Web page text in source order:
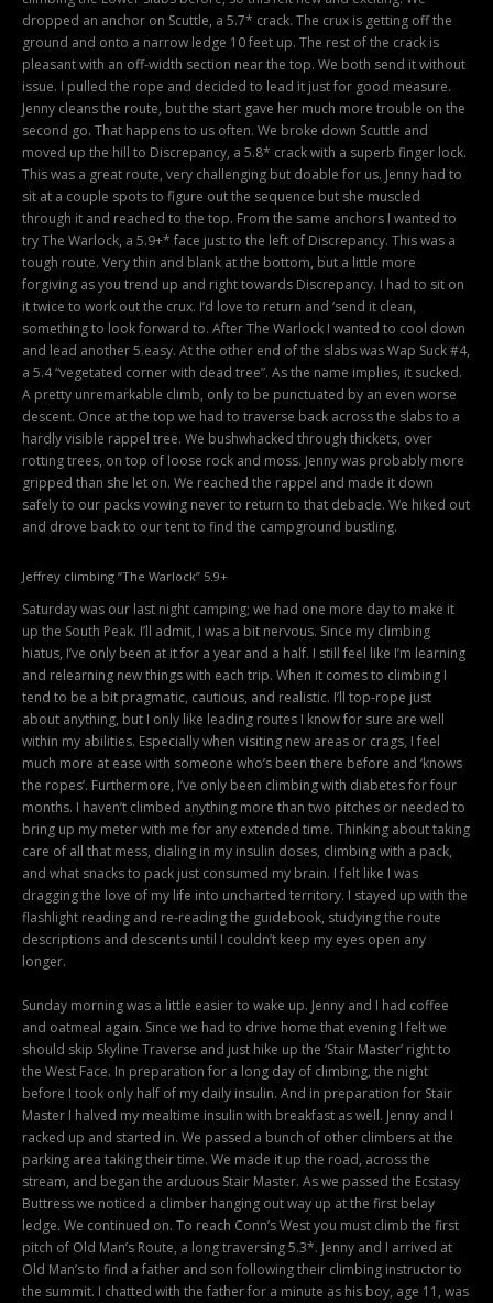
dropped an anchor on Scuttle, a 5.7* crack. The crux is getting off the
ground and onto a narrow ledge 10 feet up. The rest of the crack is
pleasant with an off-width section near the top. We both send it without
issue. I pulled the rope and decided to lead it just for good measure.
Jenny cleans the route, but the start gave her much more trouble on the
second go. That happens to us often. We broke down Scuttle and
moved up the hill to Discrepancy, a 5.8* crack with a superb finger lock.
This was a great route, very challenging but doable for us. Jenny had to
sit at a couple spots to figure out the sequence but she muscled
through it and reached to the top. From the same anchors I wanted to
try The Warlock, a 5.9+* face just to the left of Discrepancy. This was a
tough route. Very thin and blank at the bottom, but a little more
forgiving as you trend up and right towards Discrepancy. I had to sit on
it twice to work out the crux. I’d love to return and ‘send it clean,
something to look forward to. After The Warlock I wanted to cool down
and lead another 5.easy. At the other end of the slabs was Wap Suck #4,
a 5.4 “vegetated corner with dead tree”. As the name implies, it sucked.
A pretty unremarkable climb, only to be punctuated by an even worse
descent. Once at the top we had to traverse back across the slabs to a
hardly visible rappel tree. We bushwhacked through thickets, over
rotting trees, on top of loose rock and moss. Jenny was probably more
gripped than she let on. We reached the rappel and made it down
safely to our packs vowing never to return to that debacle. We hiked out
and drove back to our tent to find the campground bustling.
Jeffrey climbing “The Warlock” 5.9+
Saturday was our last night camping; we had one more day to make it
up the South Peak. I’ll admit, I was a bit nervous. Since my climbing
hiatus, I’ve only been at it for a year and a half. I still feel like I’m learning
and relearning new things with each trip. When it comes to climbing I
tend to be a bit pragmatic, cautious, and realistic. I’ll top-rope just
about anything, but I only like leading routes I know for sure are well
within my abilities. Especially when visiting new areas or crags, I feel
much more at ease with someone who’s been there before and ‘knows
the ropes’. Furthermore, I’ve only been climbing with diabetes for four
months. I haven’t climbed anything more than two pitches or needed to
bring up my meter with me for any extended time. Thinking about taking
care of all that mess, dialing in my insulin doses, climbing with a pack,
and what snacks to pack just consumed my brain. I felt like I was
dragging the love of my life into uncharted territory. I stayed up with the
flashlight reading and re-reading the guidebook, studying the route
descriptions and descents until I couldn’t keep my eyes open any
longer.
Sunday morning was a little easier to wake up. Jenny and I had coffee
and oatmeal again. Since we had to drive home that evening I felt we
should skip Skyline Traverse and just hike up the ‘Stair Master’ right to
the West Face. In preparation for a long day of climbing, the night
before I took only half of my daily insulin. And in preparation for Stair
Master I halved my mealtime insulin with breakfast as well. Jenny and I
racked up and started in. We passed a bunch of other climbers at the
parking area taking their time. We made it up the road, across the
stream, and began the arduous Stair Master. As we passed the Ecstasy
Buttress we noticed a climber hanging out way up at the first belay
ledge. We continued on. To reach Conn’s West you must climb the first
pitch of Old Man’s Route, a long traversing 5.3*. Jenny and I arrived at
Old Man’s to find a father and son following their climbing instructor to
the summit. I chatted with the father for a minute as his boy, age 11, was